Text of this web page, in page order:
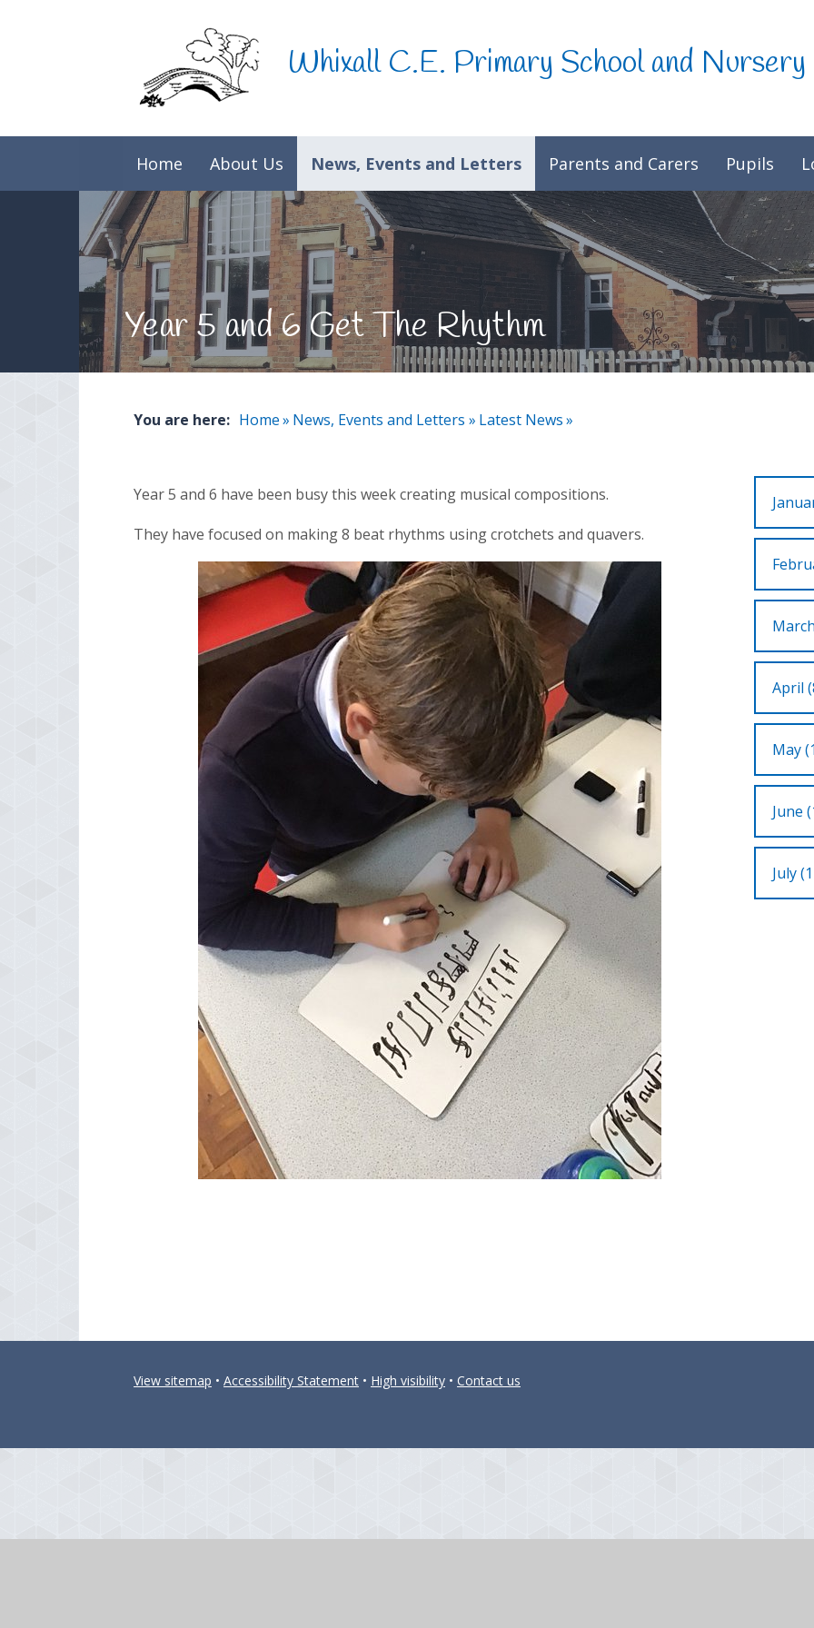
Whixall C.E. Primary School and Nursery
Home About Us News, Events and Letters Parents and Carers Pupils
Year 5 and 6 Get The Rhythm
You are here: Home» News, Events and Letters » Latest News»
April
May
June
July
Year 5 and 6 have been busy this week creating musical compositions.
They have focused on making 8 beat rhythms using crotchets and quavers.
View sitemap • Accessibility Statement • High visibility • Contact us